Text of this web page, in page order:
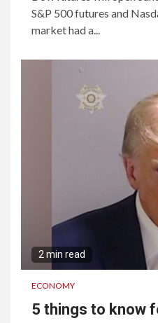
S&P 500 futures and
market had a...
2 min read
ECONOMY
5 things to know